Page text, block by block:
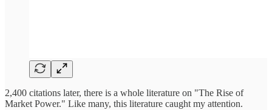
2,400 citations later, there is a whole literature on "The Rise of
Market Power." Like many, this literature caught my attention.